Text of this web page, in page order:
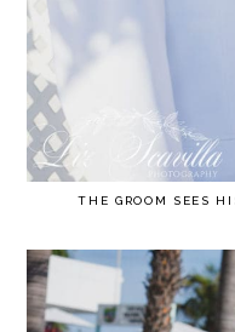
THE GROOM SEES